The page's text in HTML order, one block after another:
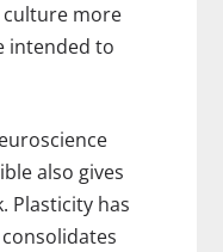
culture more
intended to
also gives
Plasticity has